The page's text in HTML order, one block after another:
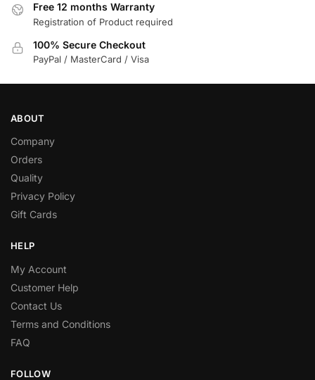
Free 12 months Warranty
Registration of Product required
100% Secure Checkout
PayPal / MasterCard / Visa
ABOUT
Company
Orders
Quality
Privacy Policy
Gift Cards
HELP
My Account
Customer Help
Contact Us
Terms and Conditions
FAQ
FOLLOW